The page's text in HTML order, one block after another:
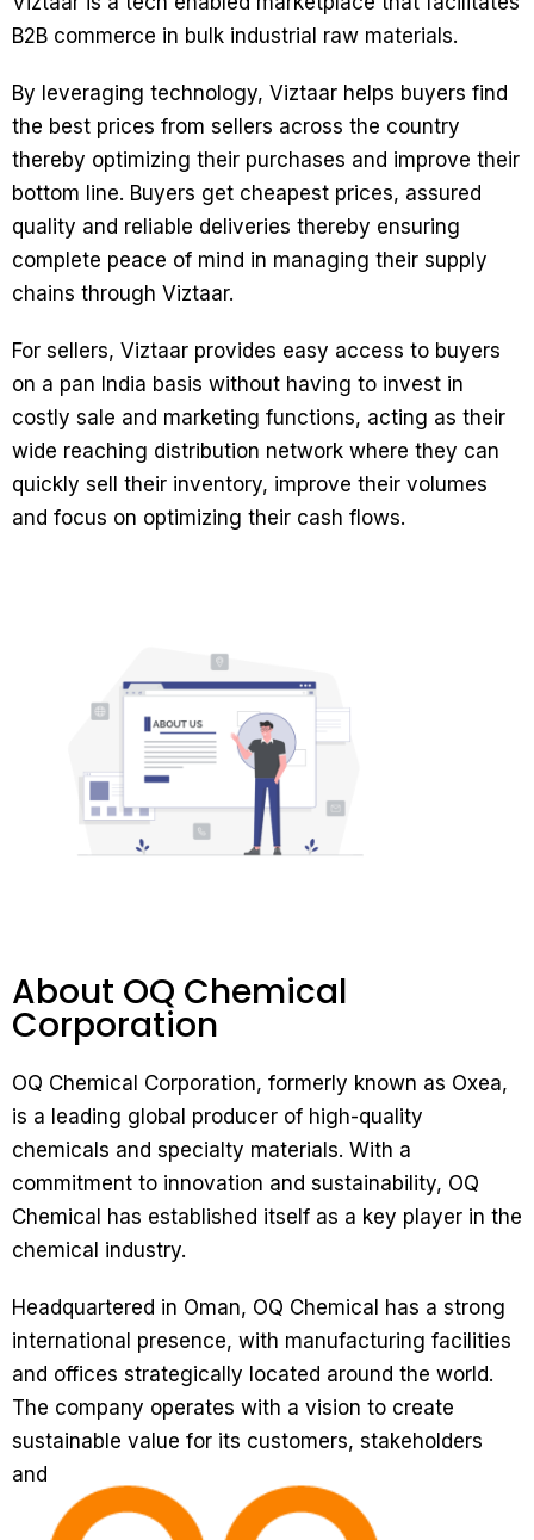
B2B commerce in bulk industrial raw materials.
By leveraging technology, Viztaar helps buyers find
the best prices from sellers across the country
thereby optimizing their purchases and improve their
bottom line. Buyers get cheapest prices, assured
quality and reliable deliveries thereby ensuring
complete peace of mind in managing their supply
chains through Viztaar.
For sellers, Viztaar provides easy access to buyers
on a pan India basis without having to invest in
costly sale and marketing functions, acting as their
wide reaching distribution network where they can
quickly sell their inventory, improve their volumes
and focus on optimizing their cash flows.
About OQ Chemical
Corporation
OQ Chemical Corporation, formerly known as Oxea,
is a leading global producer of high-quality
chemicals and specialty materials. With a
commitment to innovation and sustainability, OQ
Chemical has established itself as a key player in the
chemical industry.
Headquartered in Oman, OQ Chemical has a strong
international presence, with manufacturing facilities
and offices strategically located around the world.
The company operates with a vision to create
sustainable value for its customers, stakeholders
and the environment.